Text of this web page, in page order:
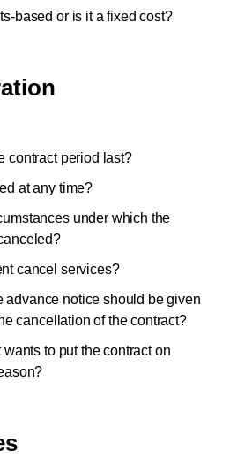
based or is it a fixed cost?
contract period last?
at any time?
under which the
cancel services?
advance notice should be given
cancellation of the contract?
to put the contract on